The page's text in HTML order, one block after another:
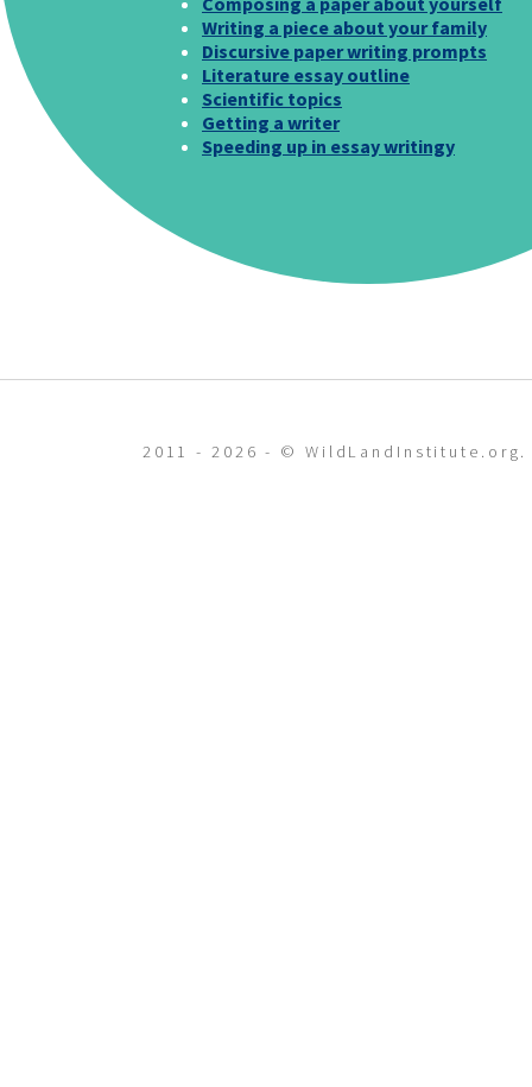
Writing a piece about your family
Discursive paper writing prompts
Literature essay outline
Scientific topics
Getting a writer
Speeding up in essay writingy
2011 - 2026 - ©